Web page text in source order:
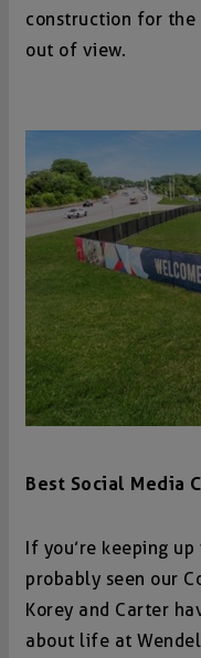
construction for
out of view.
Best Social Media
If you’re keeping
probably seen our
Korey and Carter
about life at